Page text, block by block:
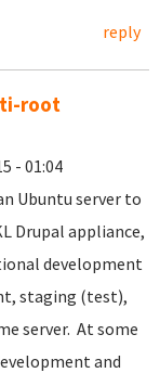
reply
root
- 01:04
Ubuntu server to
Drupal appliance,
development
staging (test),
server. At some
and